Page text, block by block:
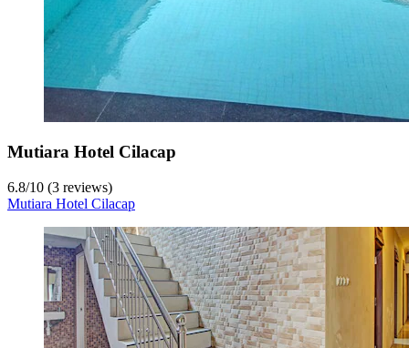
Mutiara Hotel Cilacap
6.8/10 (3 reviews)
Mutiara Hotel Cilacap